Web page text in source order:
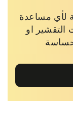
لأي مساعدة
او